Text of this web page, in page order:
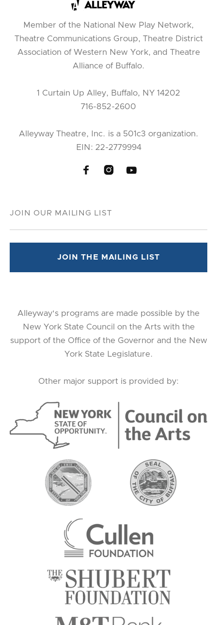
Member of the National New Play Network,
Theatre Communications Group, Theatre District
Association of Western New York, and Theatre
Alliance of Buffalo.
1 Curtain Up Alley, Buffalo, NY 14202
716-852-2600
Alleyway Theatre, Inc. is a 501c3 organization.
EIN: 22-2779994
  
Alleyway's programs are made possible by the
New York State Council on the Arts with the
support of the Office of the Governor and the New
York State Legislature.
Other major support is provided by: